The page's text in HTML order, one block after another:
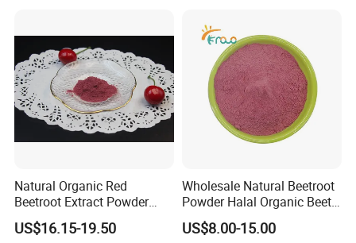
Natural Organic Red
Beetroot Extract Powder
Beet Root Powder
US$16.15-19.50
Wholesale Natural Beetroot
Powder Halal Organic Beet
Root Extract Organic
Beetroot Powder
US$8.00-15.00